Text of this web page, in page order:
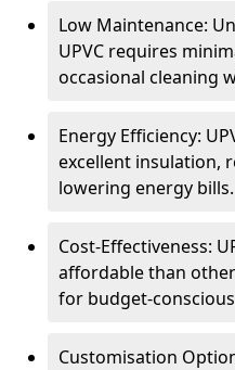
Low Maintenance:
UPVC requires
occasional cleaning
Energy Efficiency:
excellent insulation,
lowering energy bills.
Cost-Effectiveness:
affordable than
for budget-
Customisation